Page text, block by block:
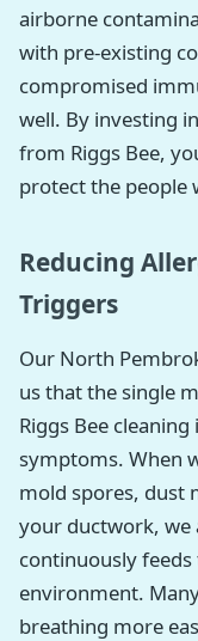
airborne
with pre-existing
compromised
well. By investing
from Riggs Bee,
protect the people
Reducing
Triggers
Our North
us that the single
Riggs Bee
symptoms. When
mold spores, dust
your ductwork,
continuously
environment.
breathing more